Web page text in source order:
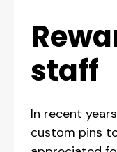
staff
In recent
custom pins